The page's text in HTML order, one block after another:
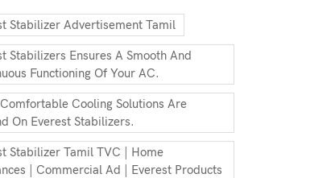
Stabilizer Advertisement Tamil
Stabilizers Ensures A Smooth And
Functioning Of Your AC.
Cooling Solutions Are
On Everest Stabilizers.
Stabilizer Tamil TVC | Home
| Commercial Ad | Everest Products